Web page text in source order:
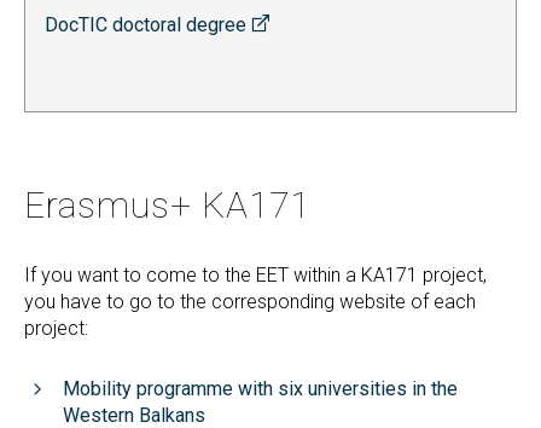
DocTIC doctoral degree
Erasmus+ KA171
If you want to come to the EET within a KA171 project,
you have to go to the corresponding website of each
project:
Mobility programme with six universities in the
Western Balkans